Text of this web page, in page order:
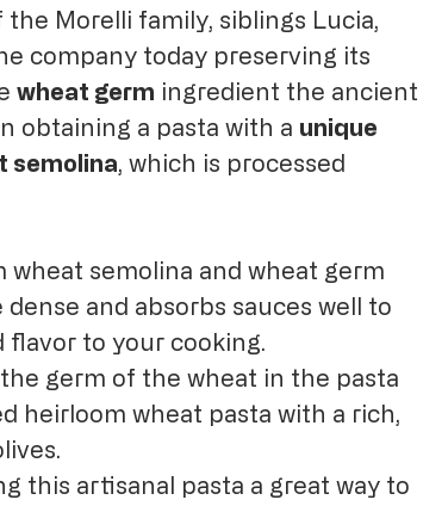
Morelli family, siblings Lucia,
company today preserving its
wheat germ ingredient the ancient
obtaining a pasta with a unique
semolina, which is processed
wheat semolina and wheat germ
and absorbs sauces well to
to your cooking.
germ of the wheat in the pasta
heirloom wheat pasta with a rich,
this artisanal pasta a great way to